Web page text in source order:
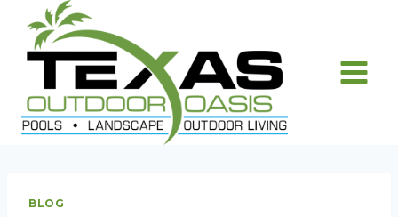
content
BLOG